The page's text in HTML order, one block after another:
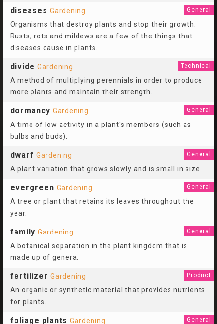
diseases Gardening General
Organisms that destroy plants and stop their growth.
Rusts, rots and mildews are a few of the things that
diseases cause in plants.
divide Gardening Technical
A method of multiplying perennials in order to produce
more plants and maintain their strength.
dormancy Gardening General
A time of low activity in a plant's members (such as
bulbs and buds).
dwarf Gardening General
A plant variation that grows slowly and is small in size.
evergreen Gardening General
A tree or plant that retains its leaves throughout the
year.
family Gardening General
A botanical separation in the plant kingdom that is
made up of genera.
fertilizer Gardening Product
An organic or synthetic material that provides nutrients
for plants.
foliage plants Gardening General